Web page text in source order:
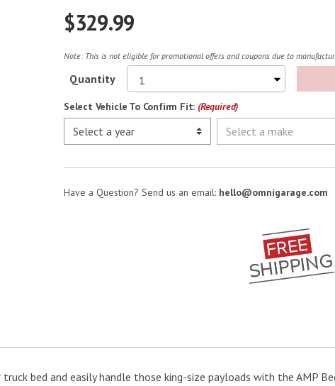
$329.99
Note: This is not eligible for promotional offers and coupons due to
Quantity
Select Vehicle To Confirm Fit: (Required)
Have a Question? Send us an email: hello@omnigarage.com
bed and easily handle those king-size payloads with the AMP